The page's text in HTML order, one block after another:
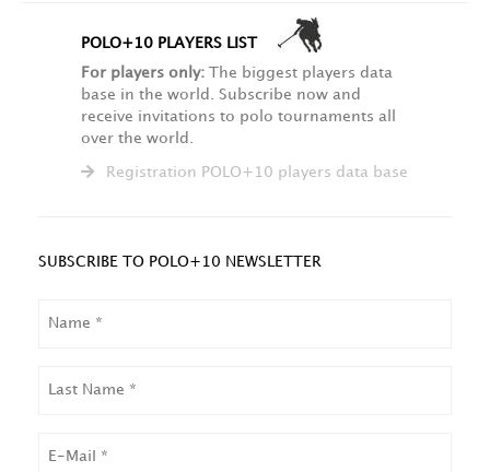
POLO+10 PLAYERS LIST
For players only: The biggest players data
base in the world. Subscribe now and
receive invitations to polo tournaments all
over the world.
Registration POLO+10 players data base
SUBSCRIBE TO POLO+10 NEWSLETTER
NAME